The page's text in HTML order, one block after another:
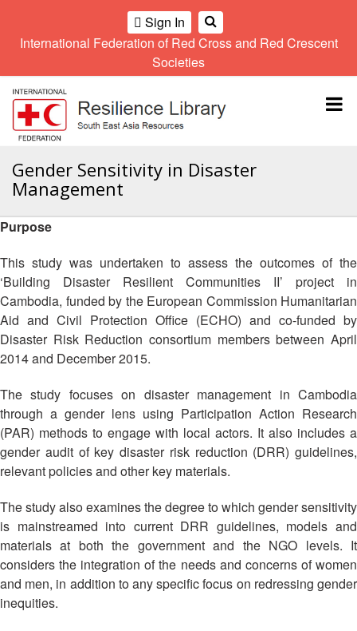
Sign In
International Federation of Red Cross and Red Crescent
Societies
Climate
and
Environment
training
kit
and
Crises
Disaster
Law
Law
Mapping
ASEAN
Agreement
on
Management
and
Emergency
Response
Disaster
Risk
Gender
and
Diversity
Network
Community
Safety
Resilience
Youth
Network
(SEAYN)
Asian
Cross
and
Red
Crescent
HIV/AIDS
Network
Regional
Meeting
Sub
Meeting
Asia
Meeting
11th
Annual
Southeast
Asia
Cross
Red
Crescent
Leadership
Meeting
12th
Annual
South-
East
Asia
Red
Cross
9th
Asia
Pacific
Regional
10th
Pacific
Conference
11th
Asia
Pacific
Regional
Gender Sensitivity in Disaster
Management
Purpose
This study was undertaken to assess the outcomes of the
‘Building Disaster Resilient Communities II’ project in
Cambodia, funded by the European Commission Humanitarian
Aid and Civil Protection Office (ECHO) and co-funded by
Disaster Risk Reduction consortium members between April
2014 and December 2015.
The study focuses on disaster management in Cambodia
through a gender lens using Participation Action Research
(PAR) methods to engage with local actors. It also includes a
gender audit of key disaster risk reduction (DRR) guidelines,
relevant policies and other key materials.
The study also examines the degree to which gender sensitivity
is mainstreamed into current DRR guidelines, models and
materials at both the government and the NGO levels. It
considers the integration of the needs and concerns of women
and men, in addition to any specific focus on redressing gender
inequities.